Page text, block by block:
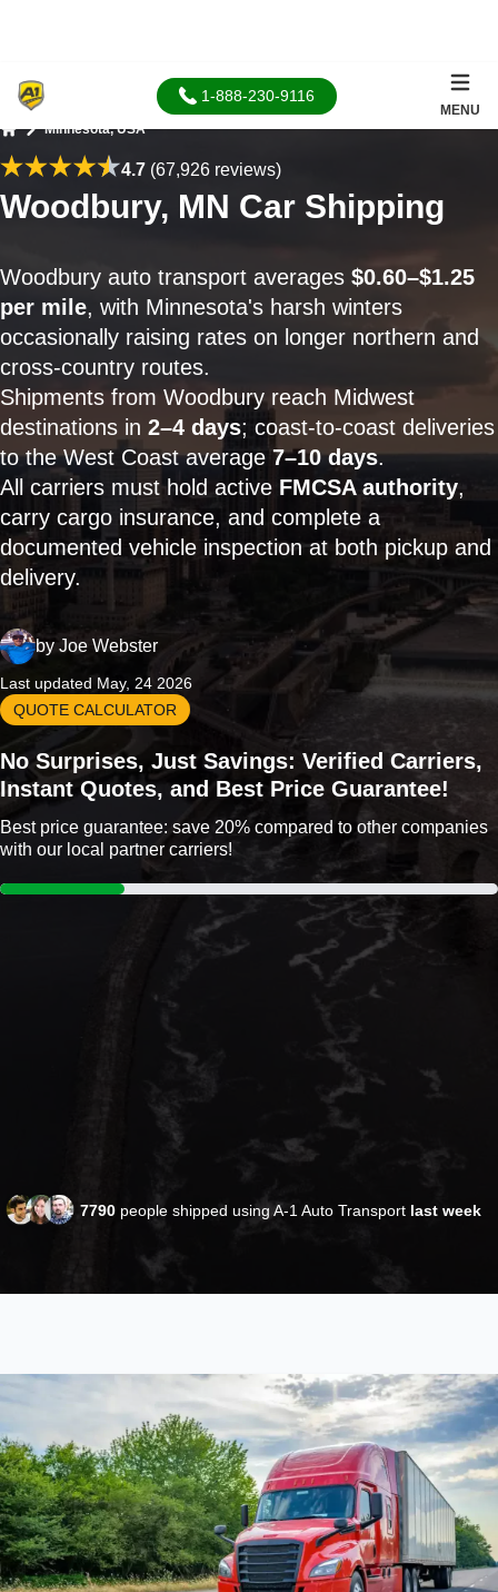
1-888-230-9116
MENU
Minnesota, USA
4.7(67,926 reviews)
Woodbury, MN Car Shipping
Woodbury auto transport averages $0.60–$1.25
per mile, with Minnesota's harsh winters
occasionally raising rates on longer northern and
cross-country routes.
Shipments from Woodbury reach Midwest
destinations in 2–4 days; coast-to-coast deliveries
to the West Coast average 7–10 days.
All carriers must hold active FMCSA authority,
carry cargo insurance, and complete a
documented vehicle inspection at both pickup and
delivery.
byJoe Webster
Last updated May, 24 2026
QUOTE CALCULATOR
No Surprises, Just Savings: Verified Carriers,
Instant Quotes, and Best Price Guarantee!
Best price guarantee: save 20% compared to other companies
with our local partner carriers!
7790 people shipped using A-1 Auto Transport last week